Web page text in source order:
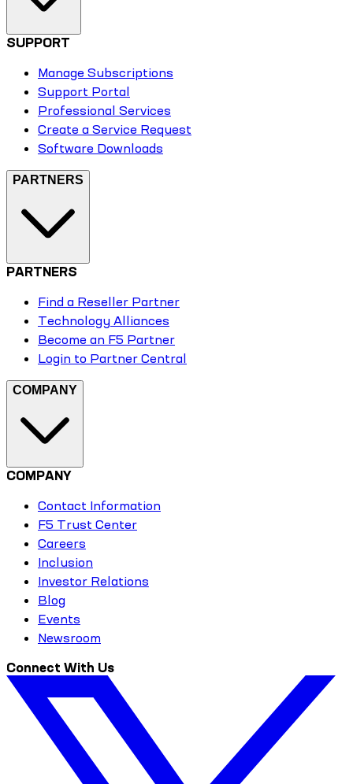
SUPPORT
Manage Subscriptions
Support Portal
Professional Services
Create a Service Request
Software Downloads
PARTNERS
PARTNERS
Find a Reseller Partner
Technology Alliances
Become an F5 Partner
Login to Partner Central
COMPANY
COMPANY
Contact Information
F5 Trust Center
Careers
Inclusion
Investor Relations
Blog
Events
Newsroom
Connect With Us